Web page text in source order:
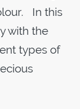
In this
with the
types of